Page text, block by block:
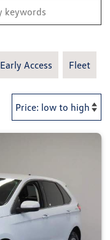
Early Access Fleet